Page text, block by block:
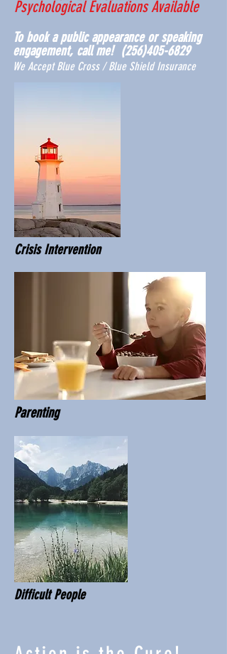
Psychological Evaluations Available
To book a public appearance or speaking
engagement, call me! (256)405-6829
We Accept Blue Cross / Blue Shield Insurance
Crisis Intervention
Parenting
Difficult People